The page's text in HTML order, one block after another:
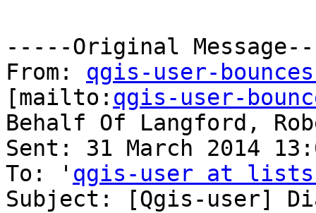
-----Original
From: qgis-user-
[mailto: qgis-user-
Behalf Of Langford,
Sent: 31 March 2014
To: ' qgis-user at
Subject: [Qgis-user]